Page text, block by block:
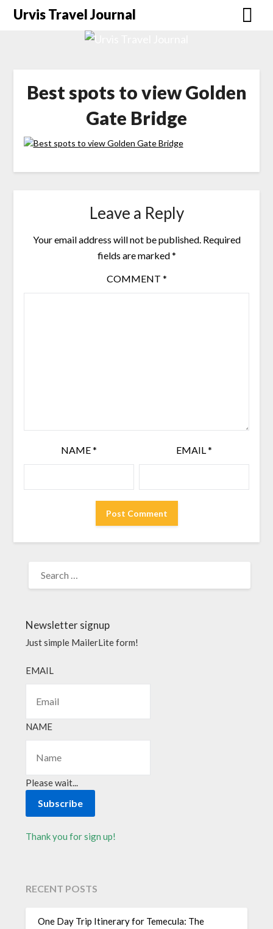
Urvis Travel Journal
Best spots to view Golden
Gate Bridge
Leave a Reply
Your email address will not be published. Required
fields are marked*
COMMENT *
NAME* EMAIL*
Newsletter signup
Just simple MailerLite form!
EMAIL
NAME
Please wait...
Subscribe
Thank you for sign up!
RECENT POSTS
One Day Trip Itinerary for Temecula: The